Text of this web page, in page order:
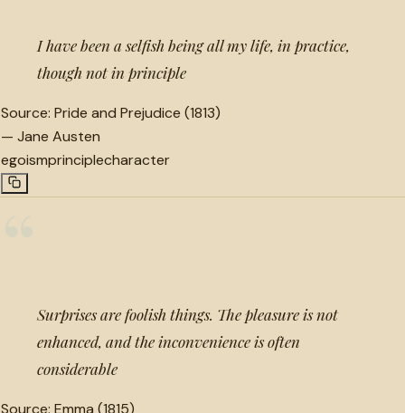
I have been a selfish being all my life, in practice,
though not in principle
Source: Pride and Prejudice (1813)
— Jane Austen
egoismprinciplecharacter
Surprises are foolish things. The pleasure is not
enhanced, and the inconvenience is often
considerable
Source: Emma (1815)